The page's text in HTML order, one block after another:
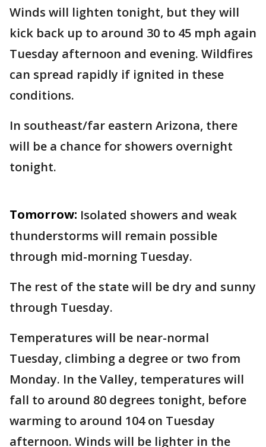
Winds will lighten tonight, but they will
kick back up to around 30 to 45 mph again
Tuesday afternoon and evening. Wildfires
can spread rapidly if ignited in these
conditions.
In southeast/far eastern Arizona, there
will be a chance for showers overnight
tonight.
Tomorrow: Isolated showers and weak
thunderstorms will remain possible
through mid-morning Tuesday.
The rest of the state will be dry and sunny
through Tuesday.
Temperatures will be near-normal
Tuesday, climbing a degree or two from
Monday. In the Valley, temperatures will
fall to around 80 degrees tonight, before
warming to around 104 on Tuesday
afternoon. Winds will be lighter in the